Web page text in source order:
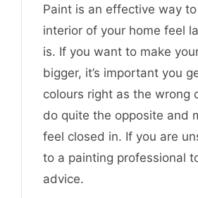
Paint is an effective way
interior of your home feel
is. If you want to make
bigger, it’s important you
colours right as the wrong
do quite the opposite and
feel closed in. If you are
to a painting professional
advice.